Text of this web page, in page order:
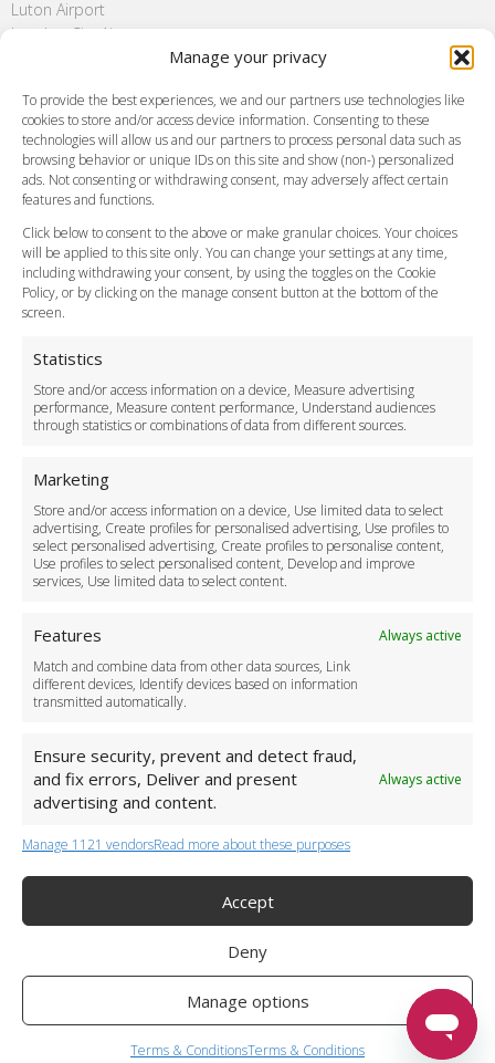
Manage your privacy
To provide the best experiences, we and our partners use technologies like
cookies to store and/or access device information. Consenting to these
technologies will allow us and our partners to process personal data such as
browsing behavior or unique IDs on this site and show (non-) personalized
ads. Not consenting or withdrawing consent, may adversely affect certain
features and functions.
Click below to consent to the above or make granular choices. Your choices
will be applied to this site only. You can change your settings at any time,
including withdrawing your consent, by using the toggles on the Cookie
Policy, or by clicking on the manage consent button at the bottom of the
screen.
Statistics
Store and/or access information on a device, Measure advertising
performance, Measure content performance, Understand audiences
through statistics or combinations of data from different sources.
Marketing
Store and/or access information on a device, Use limited data to select
advertising, Create profiles for personalised advertising, Use profiles to
select personalised advertising, Create profiles to personalise content,
Use profiles to select personalised content, Develop and improve
services, Use limited data to select content.
Features
Always active
Match and combine data from other data sources, Link
different devices, Identify devices based on information
transmitted automatically.
Ensure security, prevent and detect fraud,
and fix errors, Deliver and present
advertising and content.
Always active
Manage 1121 vendorsRead more about these purposes
Accept
Deny
Manage options
Terms & ConditionsTerms & Conditions
Luton Airport
London City Airport
FAQ
Meet and Greet
Flight Tracking
Cancellation Policy
Vehicle Choices
Payment Methods
Legal & Policies
Terms and Conditions
Cookie Policy
Delivery Policy
Cancellation Policy
Safety Policy
Driver Recruitment
Download the App
Become a Partner
Business Accounts
+44 (0)20 3479 5700
Twelve Transfers is a trademark of FG Twelve Ltd
Operator License: 009198
Company Registration: 09611895
Twelve Transfers is rated4.90stars by Reviews.co.uk based on599
airport transfer reviews